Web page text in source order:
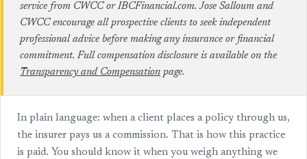
service from CWCC or IBCFinancial.com. Jose Salloum and
CWCC encourage all prospective clients to seek independent
professional advice before making any insurance or financial
commitment. Full compensation disclosure is available on the
Transparency and Compensation page.
In plain language: when a client places a policy through us,
the insurer pays us a commission. That is how this practice
is paid. You should know it when you weigh anything we